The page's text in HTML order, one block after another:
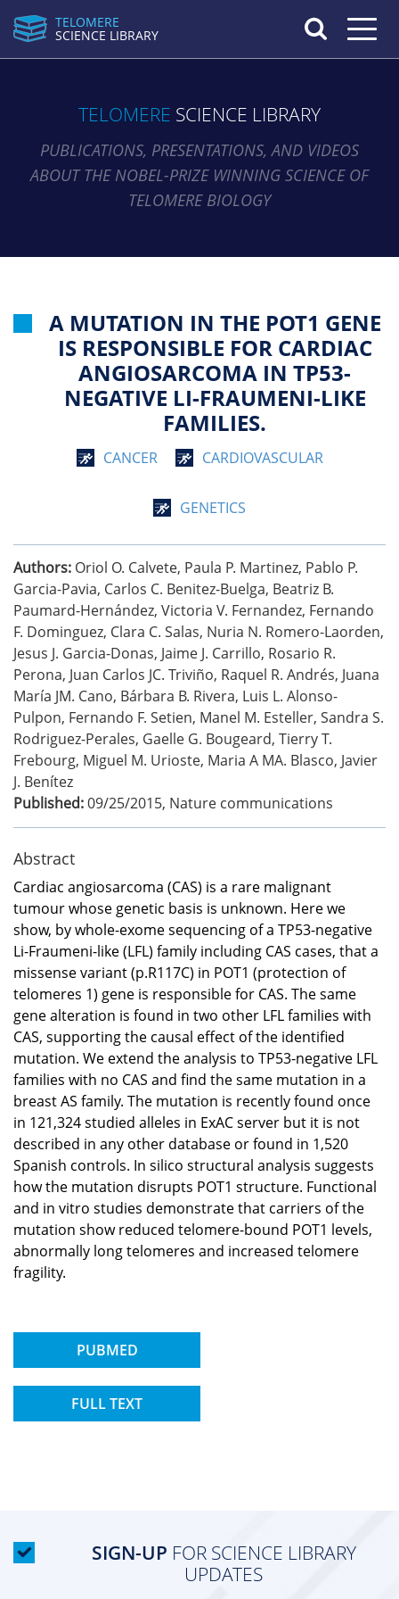
TELOMERE
SCIENCE LIBRARY
Toggle
TELOMERE SCIENCE LIBRARY
PUBLICATIONS, PRESENTATIONS, AND VIDEOS
ABOUT THE NOBEL-PRIZE WINNING SCIENCE OF
TELOMERE BIOLOGY
A MUTATION IN THE POT1 GENE
IS RESPONSIBLE FOR CARDIAC
ANGIOSARCOMA IN TP53-
NEGATIVE LI-FRAUMENI-LIKE
FAMILIES.
CANCER CARDIOVASCULAR
GENETICS
Authors: Oriol O. Calvete, Paula P. Martinez, Pablo P.
Garcia-Pavia, Carlos C. Benitez-Buelga, Beatriz B.
Paumard-Hernández, Victoria V. Fernandez, Fernando
F. Dominguez, Clara C. Salas, Nuria N. Romero-Laorden,
Jesus J. Garcia-Donas, Jaime J. Carrillo, Rosario R.
Perona, Juan Carlos JC. Triviño, Raquel R. Andrés, Juana
María JM. Cano, Bárbara B. Rivera, Luis L. Alonso-
Pulpon, Fernando F. Setien, Manel M. Esteller, Sandra S.
Rodriguez-Perales, Gaelle G. Bougeard, Tierry T.
Frebourg, Miguel M. Urioste, Maria A MA. Blasco, Javier
J. Benítez
Published:09/25/2015, Nature communications
Abstract
Cardiac angiosarcoma (CAS) is a rare malignant
tumour whose genetic basis is unknown. Here we
show, by whole-exome sequencing of a TP53-negative
Li-Fraumeni-like (LFL) family including CAS cases, that a
missense variant (p.R117C) in POT1 (protection of
telomeres 1) gene is responsible for CAS. The same
gene alteration is found in two other LFL families with
CAS, supporting the causal effect of the identified
mutation. We extend the analysis to TP53-negative LFL
families with no CAS and find the same mutation in a
breast AS family. The mutation is recently found once
in 121,324 studied alleles in ExAC server but it is not
described in any other database or found in 1,520
Spanish controls. In silico structural analysis suggests
how the mutation disrupts POT1 structure. Functional
and in vitro studies demonstrate that carriers of the
mutation show reduced telomere-bound POT1 levels,
abnormally long telomeres and increased telomere
fragility.
PUBMED
FULL TEXT
SIGN-UP FOR SCIENCE LIBRARY
UPDATES